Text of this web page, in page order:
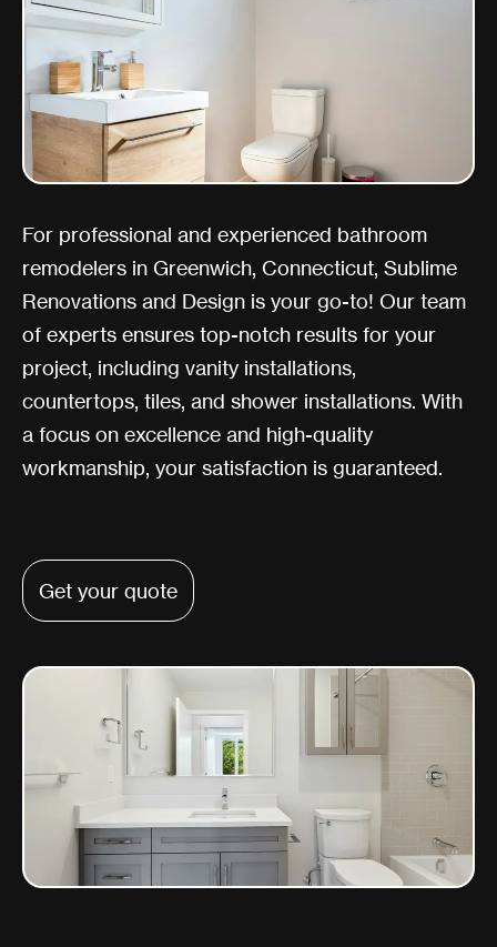
For professional and experienced bathroom
remodelers in Greenwich, Connecticut, Sublime
Renovations and Design is your go-to! Our team
of experts ensures top-notch results for your
project, including vanity installations,
countertops, tiles, and shower installations. With
a focus on excellence and high-quality
workmanship, your satisfaction is guaranteed.
Get your quote